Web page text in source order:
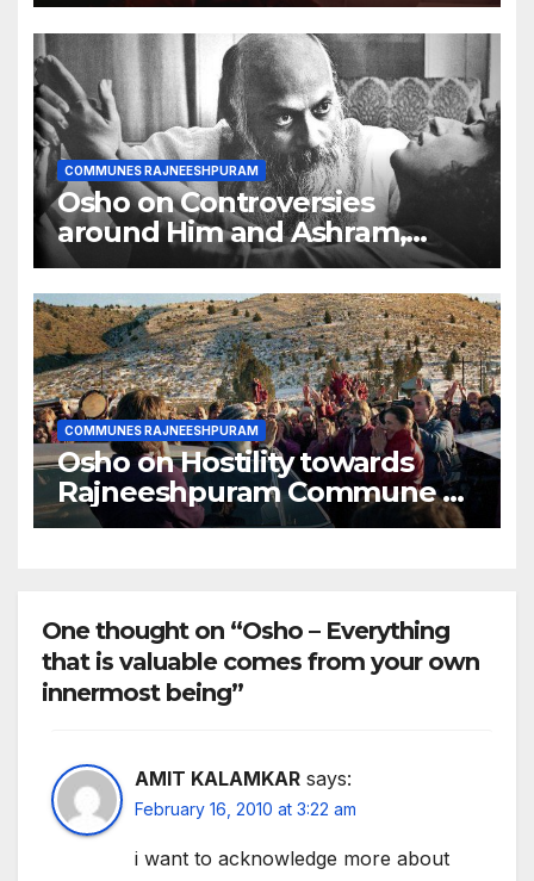
COMMUNES RAJNEESHPURAM
Osho on Controversies
around Him and Ashram,
Truth creates controversy
COMMUNES RAJNEESHPURAM
Osho on Hostility towards
Rajneeshpuram Commune by
American People
One thought on “Osho – Everything
that is valuable comes from your own
innermost being”
AMIT KALAMKAR says:
February 16, 2010 at 3:22 am
i want to acknowledge more about